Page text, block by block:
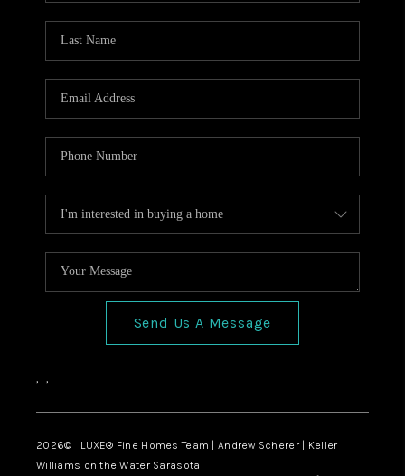
Send Us A Message
, ,
2026© LUXE® Fine Homes Team | Andrew Scherer | Keller
Williams on the Water Sarasota